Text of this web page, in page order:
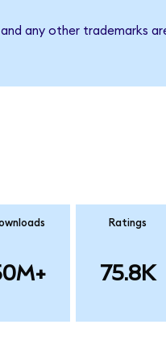
any other trademarks
Ratings
75.8K